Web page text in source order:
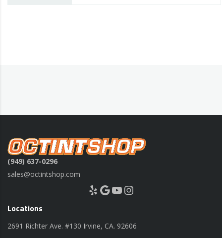
(949) 637-0296
sales@octintshop.com
Yelp Google YouTube Instagram
Locations
2691 Richter Ave. #130 Irvine, CA. 92606